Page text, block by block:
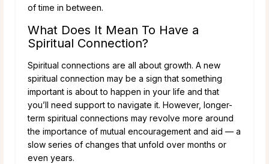
of time in between.
What Does It Mean To Have a
Spiritual Connection?
Spiritual connections are all about growth. A new
spiritual connection may be a sign that something
important is about to happen in your life and that
you’ll need support to navigate it. However, longer-
term spiritual connections may revolve more around
the importance of mutual encouragement and aid — a
slow series of changes that unfold over months or
even years.